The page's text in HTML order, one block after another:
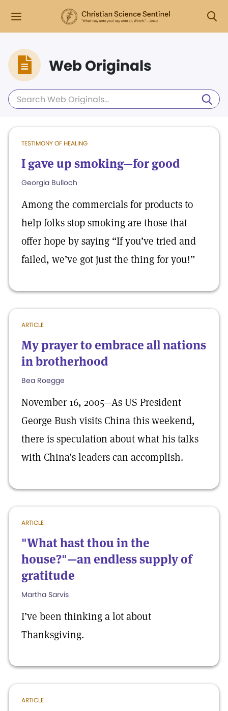
Web Originals
TESTIMONY OF HEALING
I gave up smoking—for good
Georgia Bulloch
Among the commercials for products to
help folks stop smoking are those that
offer hope by saying “If you’ve tried and
failed, we’ve got just the thing for you!”
ARTICLE
My prayer to embrace all nations
in brotherhood
Bea Roegge
November 16, 2005—As US President
George Bush visits China this weekend,
there is speculation about what his talks
with China’s leaders can accomplish.
ARTICLE
"What hast thou in the
house?"—an endless supply of
gratitude
Martha Sarvis
I’ve been thinking a lot about
Thanksgiving.
ARTICLE